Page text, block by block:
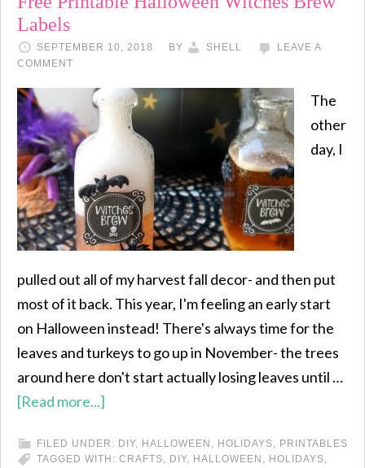
Labels
SEPTEMBER 10, 2018 BY SHELL
LEAVE A
COMMENT
The
other
day, I
pulled out all of my harvest fall decor- and then put
most of it back. This year, I'm feeling an early start
on Halloween instead! There's always time for the
leaves and turkeys to go up in November- the trees
around here don't start actually losing leaves until …
[Read more...]
FILED UNDER: DIY, HALLOWEEN , HOLIDAYS, PRINTABLES
TAGGED WITH: CRAFTS, DIY, HALLOWEEN , HOLIDAYS,